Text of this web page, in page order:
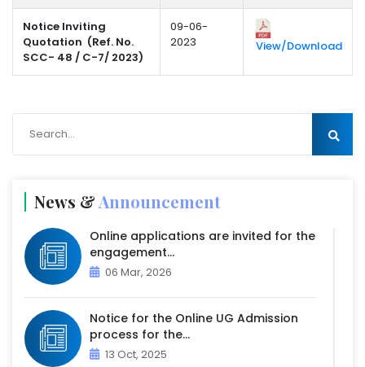
Notice Inviting
Quotation (Ref. No.
SCC- 48 / C-7/ 2023)
09-06-
2023
View/Download
News &Announcement
Online applications are invited for the
engagement...
06 Mar, 2026
Notice for the Online UG Admission
process for the...
13 Oct, 2025